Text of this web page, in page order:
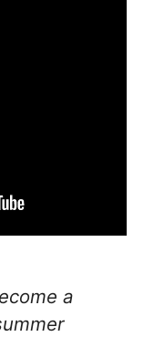
a